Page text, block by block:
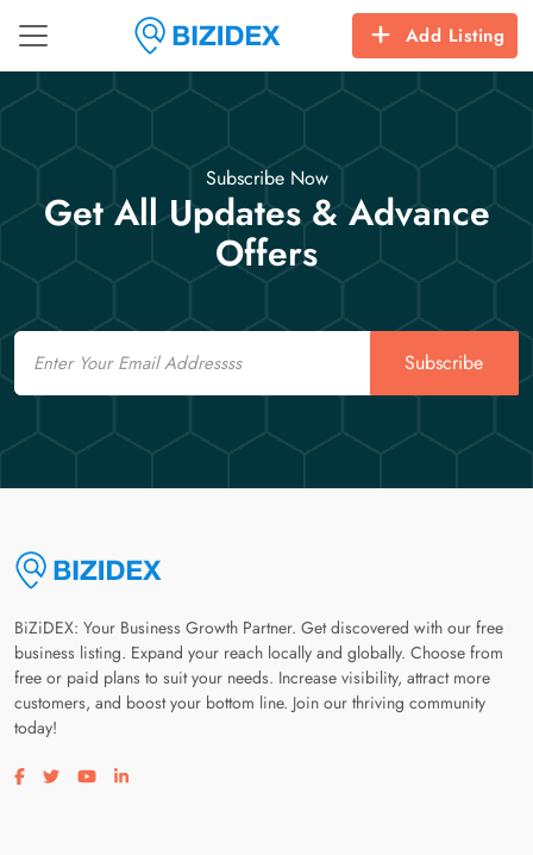
Add Listing
Subscribe Now
Get All Updates & Advance
Offers
Email
Subscribe
BiZiDEX: Your Business Growth Partner. Get discovered with our free
business listing. Expand your reach locally and globally. Choose from
free or paid plans to suit your needs. Increase visibility, attract more
customers, and boost your bottom line. Join our thriving community
today!
Visit our facebook page
Visit our twitter page
Visit our youtube page
Visit our linkedin page